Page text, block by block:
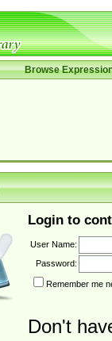
Browse
Login to
User Name:
Password:
Remember me
Don't